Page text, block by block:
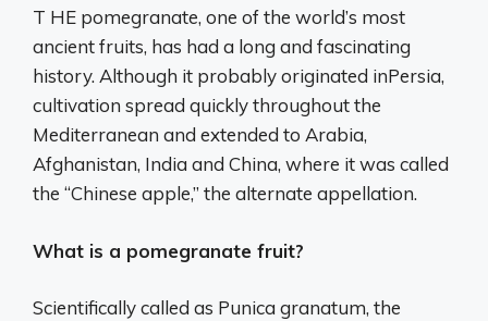
T HE pomegranate, one of the world’s most
ancient fruits, has had a long and fascinating
history. Although it probably originated inPersia,
cultivation spread quickly throughout the
Mediterranean and extended to Arabia,
Afghanistan, India and China, where it was called
the “Chinese apple,” the alternate appellation.
What is a pomegranate fruit?
Scientifically called as Punica granatum, the